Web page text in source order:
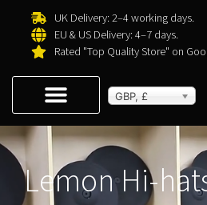
UK Delivery: 2–4 working days.
EU & US Delivery: 4–7 days.
Rated "Top Quality Store" on
GBP, £
Lemon Hi-